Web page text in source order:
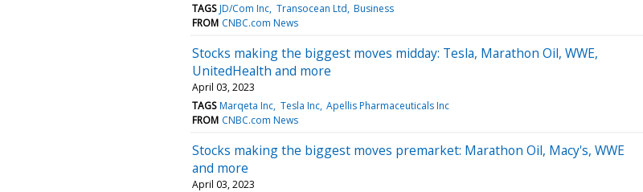
TAGS JD/Com Inc Transocean Ltd Business
FROM CNBC.com News
Stocks making the biggest moves midday: Tesla, Marathon Oil, WWE,
UnitedHealth and more
April 03, 2023
TAGS Marqeta Inc Tesla Inc Apellis Pharmaceuticals Inc
FROM CNBC.com News
Stocks making the biggest moves premarket: Marathon Oil, Macy's, WWE
and more
April 03, 2023